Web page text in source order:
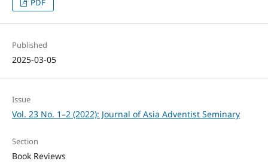
PDF
Published
2025-03-05
Issue
Vol. 23 No. 1–2 (2022): Journal of Asia Adventist Seminary
Section
Book Reviews